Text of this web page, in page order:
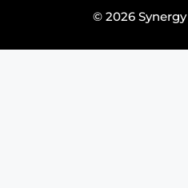
© 2026